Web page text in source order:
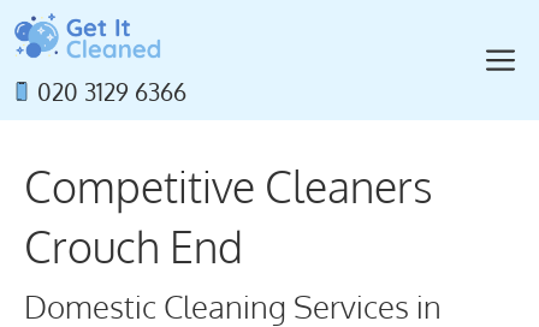
Skip
to
content020 3129 6366
Competitive Cleaners
Crouch End
Domestic Cleaning Services in